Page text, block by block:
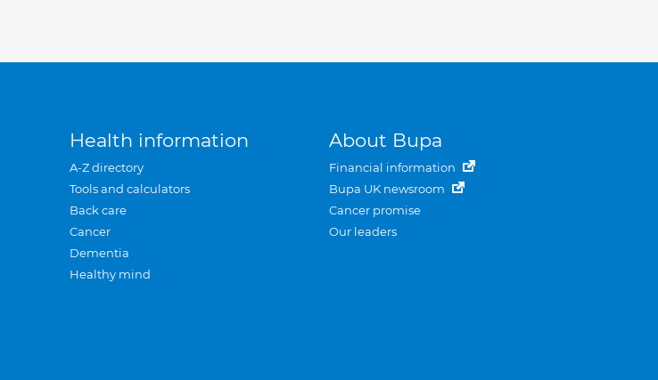
Health information
A-Z directory
Tools and calculators
Back care
Cancer
Dementia
Healthy mind
About Bupa
Financial information
Bupa UK newsroom
Cancer promise
Our leaders